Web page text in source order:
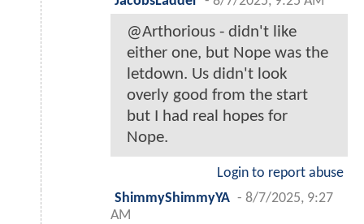
@Arthorious - didn't like
either one, but Nope was the
letdown. Us didn't look
overly good from the start
but I had real hopes for
Nope.
Login to report abuse
ShimmyShimmyYA - 8/7/2025, 9:27
AM